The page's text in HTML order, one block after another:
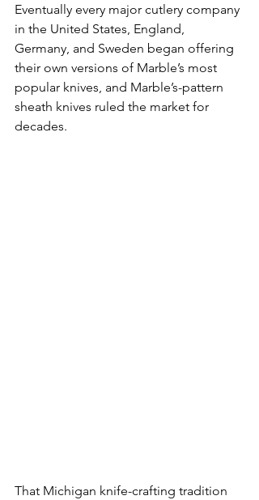
Eventually every major cutlery company
in the United States, England,
Germany, and Sweden began offering
their own versions of Marble’s most
popular knives, and Marble’s-pattern
sheath knives ruled the market for
decades.
That Michigan knife-crafting tradition